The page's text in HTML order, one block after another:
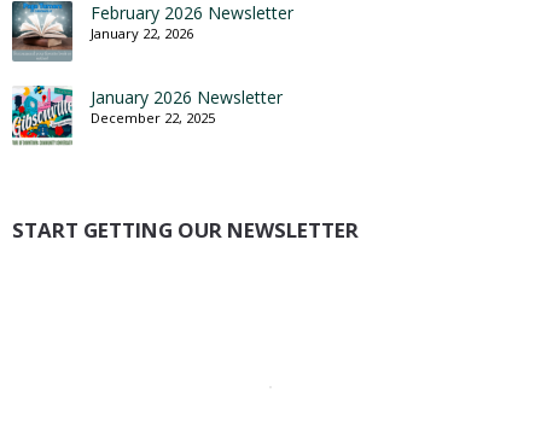
February 2026 Newsletter
January 22, 2026
January 2026 Newsletter
December 22, 2025
START GETTING OUR NEWSLETTER